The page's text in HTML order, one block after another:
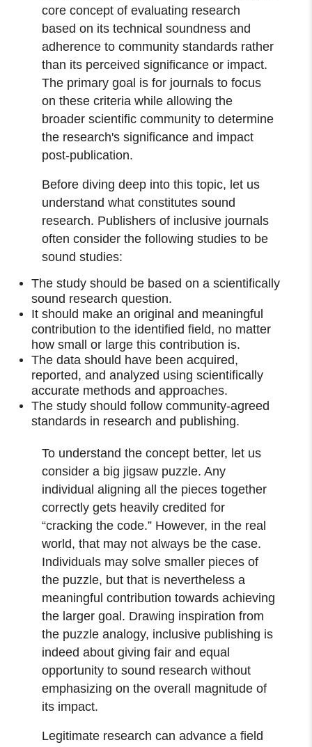
core concept of evaluating research
based on its technical soundness and
adherence to community standards rather
than its perceived significance or impact.
The primary goal is for journals to focus
on these criteria while allowing the
broader scientific community to determine
the research's significance and impact
post-publication.
Before diving deep into this topic, let us
understand what constitutes sound
research. Publishers of inclusive journals
often consider the following studies to be
sound studies:
The study should be based on a scientifically
sound research question.
It should make an original and meaningful
contribution to the identified field, no matter
how small or large this contribution is.
The data should have been acquired,
reported, and analyzed using scientifically
accurate methods and approaches.
The study should follow community-agreed
standards in research and publishing.
To understand the concept better, let us
consider a big jigsaw puzzle. Any
individual aligning all the pieces together
correctly gets heavily credited for
“cracking the code.” However, in the real
world, that may not always be the case.
Individuals may solve smaller pieces of
the puzzle, but that is nevertheless a
meaningful contribution towards achieving
the larger goal. Drawing inspiration from
the puzzle analogy, inclusive publishing is
indeed about giving fair and equal
opportunity to sound research without
emphasizing on the overall magnitude of
its impact.
Legitimate research can advance a field